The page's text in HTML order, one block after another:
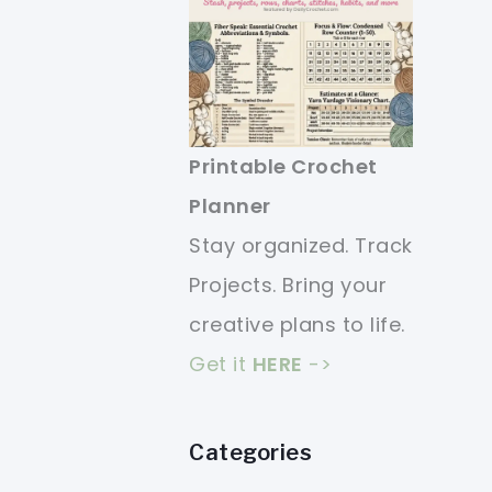
Printable Crochet
Planner
Stay organized. Track
Projects. Bring your
creative plans to life.
Get it HERE ->
Categories